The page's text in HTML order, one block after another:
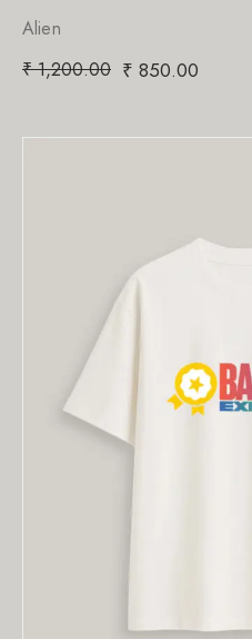
Alien
₹1,200.00 ₹ 850.00